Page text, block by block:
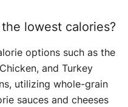
lowest calories?
options such as the
and Turkey
utilizing whole-grain
sauces and cheeses